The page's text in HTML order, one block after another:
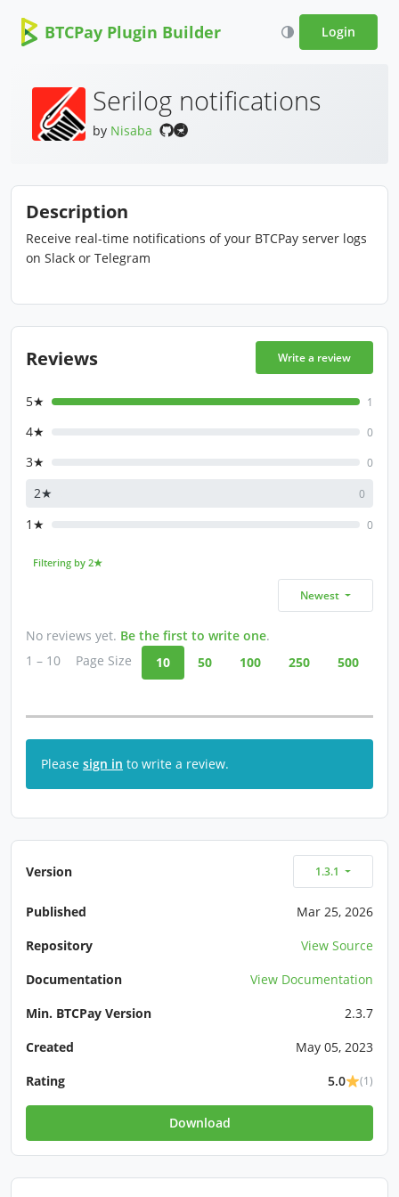
BTCPay Plugin Builder Login
Serilog notifications
by Nisaba
Description
Receive real-time notifications of your BTCPay server logs
on Slack or Telegram
Reviews Write a review
5★ 1
4★ 0
3★ 0
2★ 0
1★ 0
Filtering by 2★
Newest
No reviews yet. Be the first to write one.
1 – 10
Page Size 10 50 100 250 500
Please sign in to write a review.
Version 1.3.1
Published
Mar 25, 2026
Repository
View Source
Documentation
View Documentation
Min. BTCPay Version
2.3.7
Created
May 05, 2023
Rating
5.0 (1)
Download